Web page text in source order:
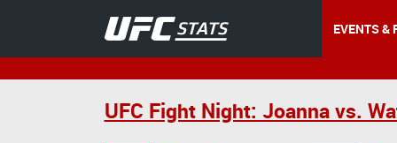
EVENTS &
UFC Fight Night: Joanna vs.